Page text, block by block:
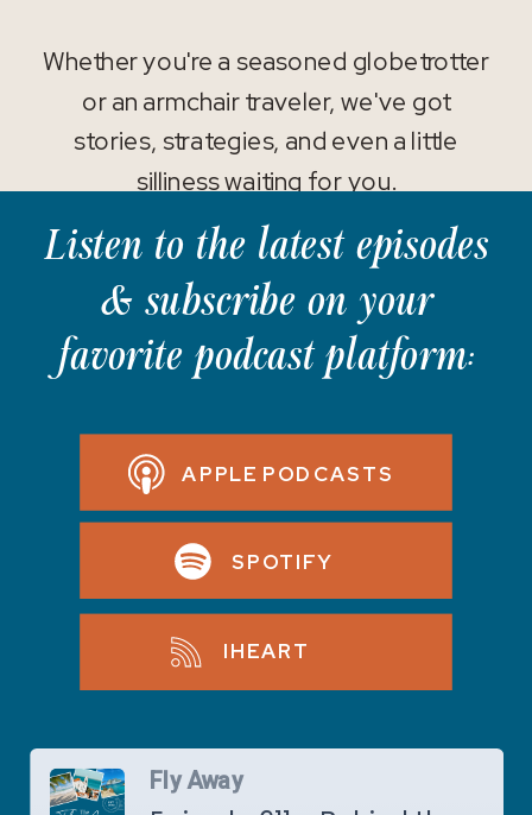
Whether you're a seasoned globetrotter
or an armchair traveler, we've got
stories, strategies, and even a little
silliness waiting for you.
Listen to the latest episodes
& subscribe on your
favorite podcast platform:
APPLE PODCASTS
SPOTIFY
IHEART